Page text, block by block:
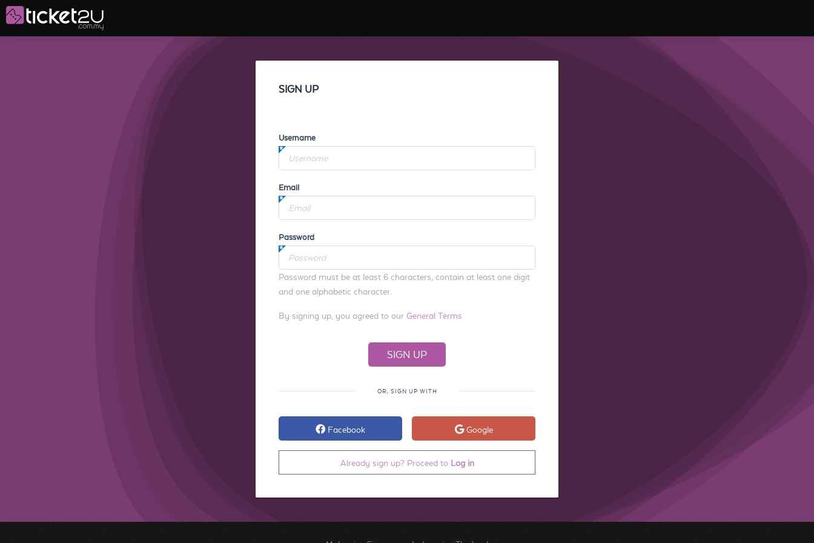
SIGN UP
Username
Email
Password
Password must be at least 6 characters, contain at least one digit
and one alphabetic character.
By signing up, you agreed to our General Terms
OR, SIGN UP WITH
Facebook Google
Already sign up? Proceed to Log in